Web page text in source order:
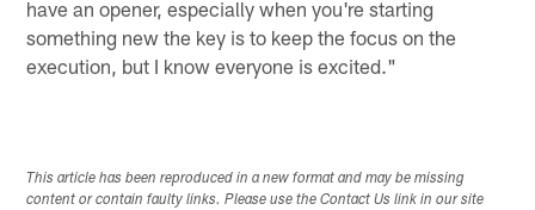
have an opener, especially when you're starting
something new the key is to keep the focus on the
execution, but I know everyone is excited."
This article has been reproduced in a new format and may be missing
content or contain faulty links. Please use the Contact Us link in our site